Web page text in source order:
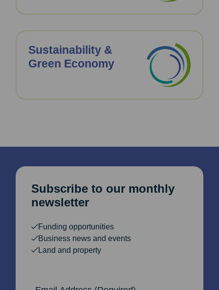
Sustainability &
Green Economy
Subscribe to our monthly
newsletter
Funding opportunities
Business news and events
Land and property